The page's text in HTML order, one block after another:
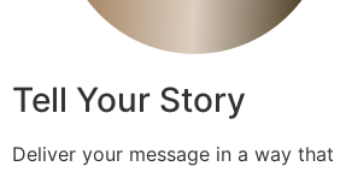
Tell Your Story
Deliver your message in a way